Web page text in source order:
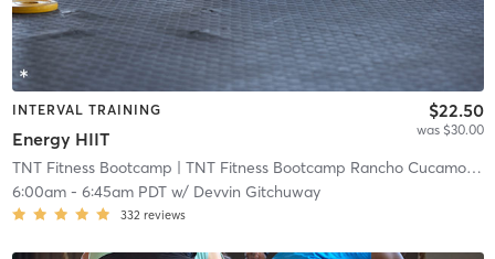
INTERVAL TRAINING
Energy HIIT
$22.50
was $30.00
TNT Fitness Bootcamp | TNT Fitness Bootcamp Rancho Cucamonga
6:00am- 6:45am PDTw/ Devvin Gitchuway
332 reviews